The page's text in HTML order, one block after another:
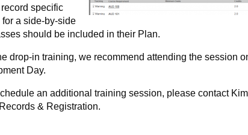
specific
a side-by-side
should be included in their Plan.
drop-in training, we recommend attending the session
Day.
an additional training session, please contact Kim
& Registration.